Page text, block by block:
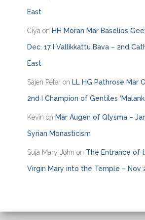
East
Ciya on HH Moran Mar Baselios
Dec. 17 I Vallikkattu Bava – 2nd
East
Sajen Peter on LL HG Pathrose Mar
2nd I Champion of Gentiles
Kevin on Mar Augen of Qlysma –
Syrian Monasticism
Suja Mary John on The Entrance of
Virgin Mary into the Temple – Nov